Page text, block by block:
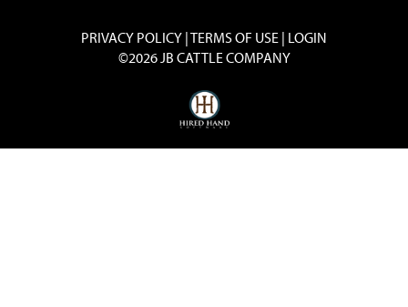
PRIVACY POLICY TERMS OF USE LOGIN
©2026 JB CATTLE COMPANY